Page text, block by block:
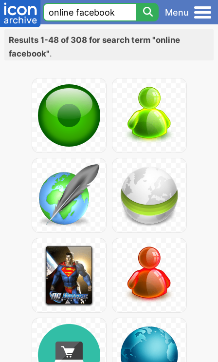
Menu
Results 1-48 of 308 for search term "online
facebook".